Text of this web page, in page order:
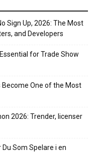
Sign Up, 2026: The Most
and Developers
for Trade Show
Become One of the Most
2026: Trender, licenser
Som Spelare i en